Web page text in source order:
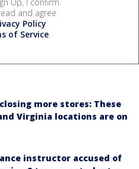
and agree
Policy
of Service.
more stores: These
and Virginia locations are on
instructor accused of